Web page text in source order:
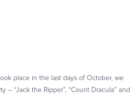
place in the last days of October, we
– “Jack the Ripper”, “Count Dracula” and